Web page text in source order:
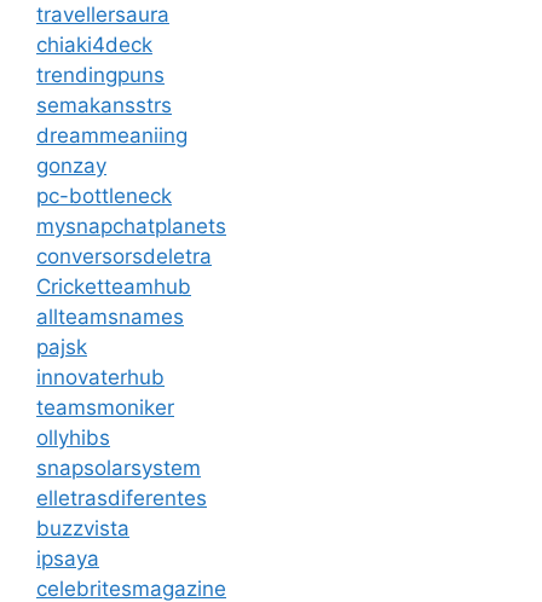
travellersaura
chiaki4deck
trendingpuns
semakansstrs
dreammeaniing
gonzay
pc-bottleneck
mysnapchatplanets
conversorsdeletra
Cricketteamhub
allteamsnames
pajsk
innovaterhub
teamsmoniker
ollyhibs
snapsolarsystem
elletrasdiferentes
buzzvista
ipsaya
celebritesmagazine